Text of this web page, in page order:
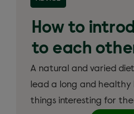
How to
to each
A natural and varied
lead a long and healthy
things interesting for